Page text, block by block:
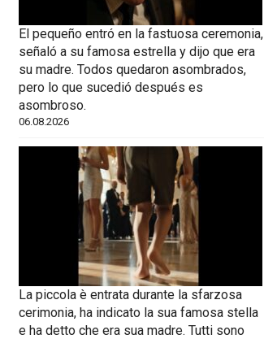
El pequeño entró en la fastuosa ceremonia,
señaló a su famosa estrella y dijo que era
su madre. Todos quedaron asombrados,
pero lo que sucedió después es
asombroso.
06.08.2026
La piccola è entrata durante la sfarzosa
cerimonia, ha indicato la sua famosa stella
e ha detto che era sua madre. Tutti sono